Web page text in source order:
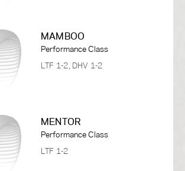
MAMBOO
Performance Class
LTF 1-2, DHV 1-2
MENTOR
Performance Class
LTF 1-2